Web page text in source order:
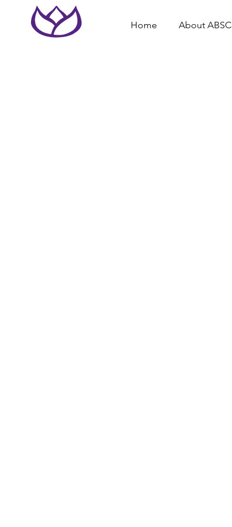
Home About ABSC